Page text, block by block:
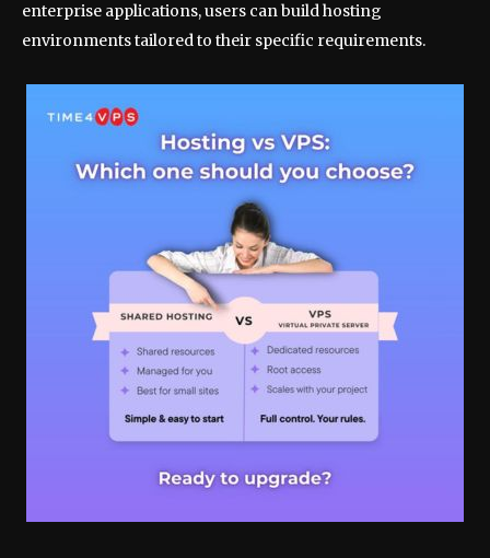
enterprise applications, users can build hosting
environments tailored to their specific requirements.